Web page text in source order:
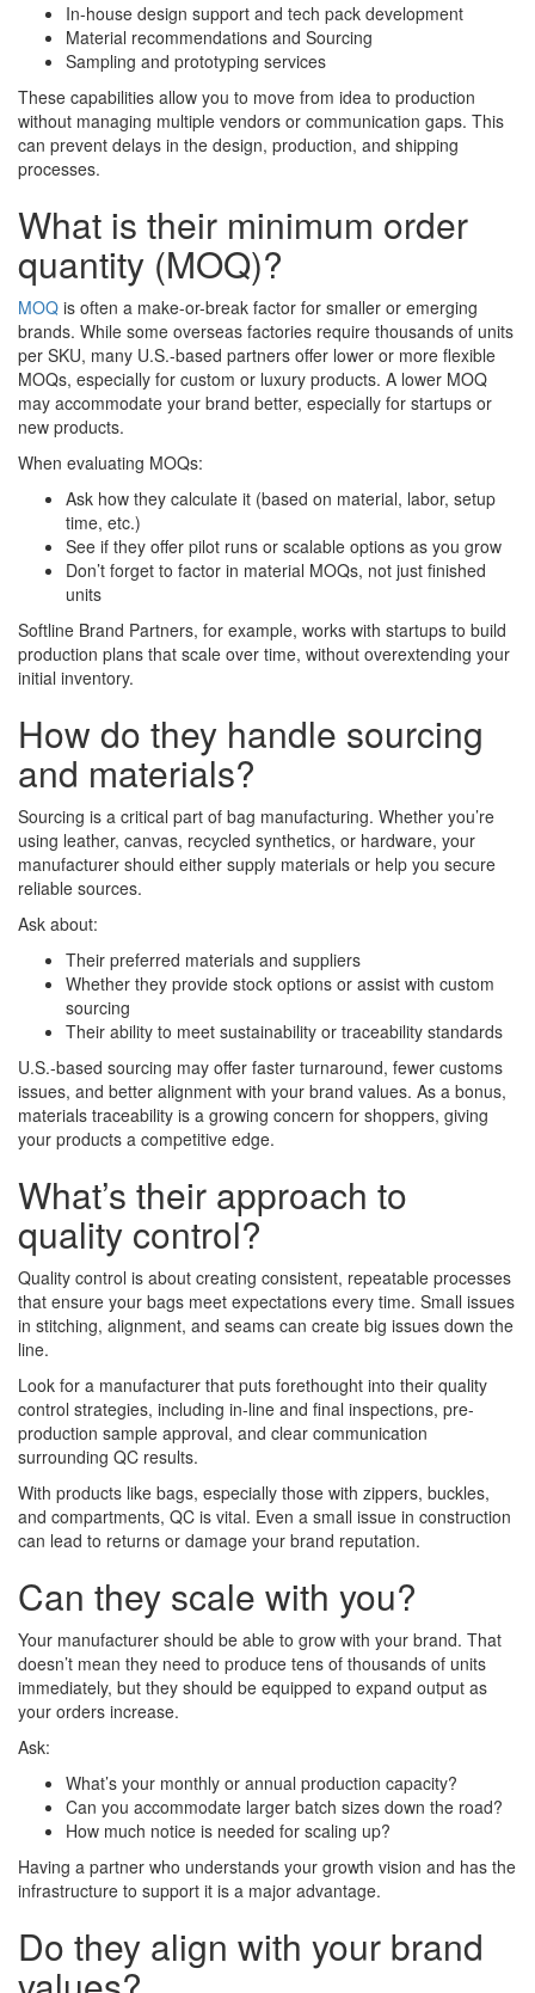
In-house design support and tech pack development
Material recommendations and Sourcing
Sampling and prototyping services
These capabilities allow you to move from idea to production
without managing multiple vendors or communication gaps. This
can prevent delays in the design, production, and shipping
processes.
What is their minimum order
quantity (MOQ)?
MOQ is often a make-or-break factor for smaller or emerging
brands. While some overseas factories require thousands of units
per SKU, many U.S.-based partners offer lower or more flexible
MOQs, especially for custom or luxury products. A lower MOQ
may accommodate your brand better, especially for startups or
new products.
When evaluating MOQs:
Ask how they calculate it (based on material, labor, setup
time, etc.)
See if they offer pilot runs or scalable options as you grow
Don’t forget to factor in material MOQs, not just finished
units
Softline Brand Partners, for example, works with startups to build
production plans that scale over time, without overextending your
initial inventory.
How do they handle sourcing
and materials?
Sourcing is a critical part of bag manufacturing. Whether you’re
using leather, canvas, recycled synthetics, or hardware, your
manufacturer should either supply materials or help you secure
reliable sources.
Ask about:
Their preferred materials and suppliers
Whether they provide stock options or assist with custom
sourcing
Their ability to meet sustainability or traceability standards
U.S.-based sourcing may offer faster turnaround, fewer customs
issues, and better alignment with your brand values. As a bonus,
materials traceability is a growing concern for shoppers, giving
your products a competitive edge.
What’s their approach to
quality control?
Quality control is about creating consistent, repeatable processes
that ensure your bags meet expectations every time. Small issues
in stitching, alignment, and seams can create big issues down the
line.
Look for a manufacturer that puts forethought into their quality
control strategies, including in-line and final inspections, pre-
production sample approval, and clear communication
surrounding QC results.
With products like bags, especially those with zippers, buckles,
and compartments, QC is vital. Even a small issue in construction
can lead to returns or damage your brand reputation.
Can they scale with you?
Your manufacturer should be able to grow with your brand. That
doesn’t mean they need to produce tens of thousands of units
immediately, but they should be equipped to expand output as
your orders increase.
Ask:
What’s your monthly or annual production capacity?
Can you accommodate larger batch sizes down the road?
How much notice is needed for scaling up?
Having a partner who understands your growth vision and has the
infrastructure to support it is a major advantage.
Do they align with your brand